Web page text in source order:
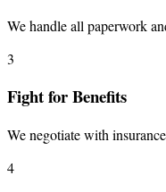
We handle all paperwork
3
Fight for Benefits
We negotiate with
4